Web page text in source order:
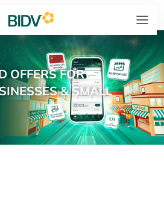
OFFERS FOR
& SMALL